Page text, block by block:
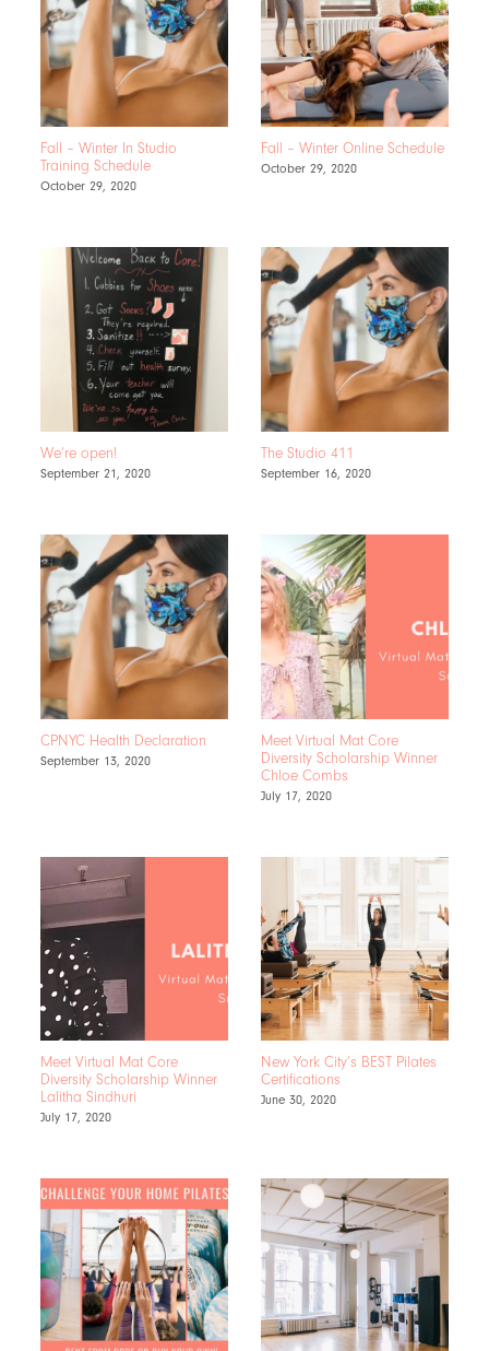
Fall – Winter In Studio
Training Schedule
October 29, 2020
Fall – Winter Online Schedule
October 29, 2020
We’re open!
September 21, 2020
The Studio 411
September 16, 2020
CPNYC Health Declaration
September 13, 2020
Meet Virtual Mat Core
Diversity Scholarship Winner
Chloe Combs
July 17, 2020
Meet Virtual Mat Core
Diversity Scholarship Winner
Lalitha Sindhuri
July 17, 2020
New York City’s BEST Pilates
Certifications
June 30, 2020